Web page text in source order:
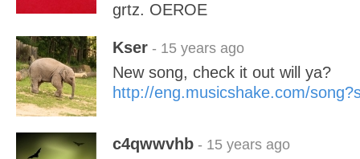
grtz. OEROE
Kser - 15 years ago
New song, check it out will ya?
http://eng.musicshake.com/
c4qwwvhb - 15 years ago